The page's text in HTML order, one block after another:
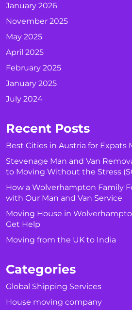
January 2026
November 2025
May 2025
April 2025
February 2025
January 2025
July 2024
Recent Posts
Best Cities in Austria for Expats
Stevenage Man and Van
to Moving Without the Stress
How a Wolverhampton Family
with Our Man and Van Service
Moving House in
Get Help
Moving from the UK to India
Categories
Global Shipping Services
House moving company